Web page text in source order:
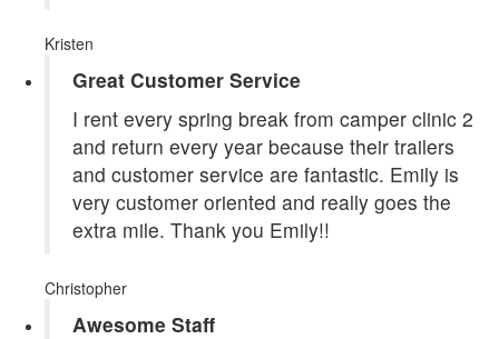
Kristen
Great Customer Service
I rent every spring break from camper clinic 2
and return every year because their trailers
and customer service are fantastic. Emily is
very customer oriented and really goes the
extra mile. Thank you Emily!!
Christopher
Awesome Staff